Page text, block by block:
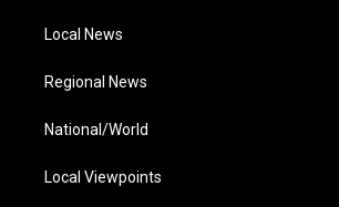
Local News
Regional News
National/World
Local Viewpoints